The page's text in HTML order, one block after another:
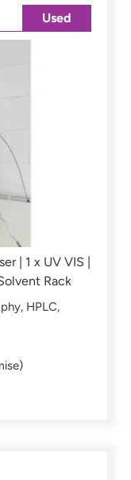
| 1 x UV VIS |
Rack
, HPLC,
Used